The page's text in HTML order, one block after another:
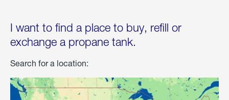
I want to find a place to buy, refill or
exchange a propane tank.
Search for a location: